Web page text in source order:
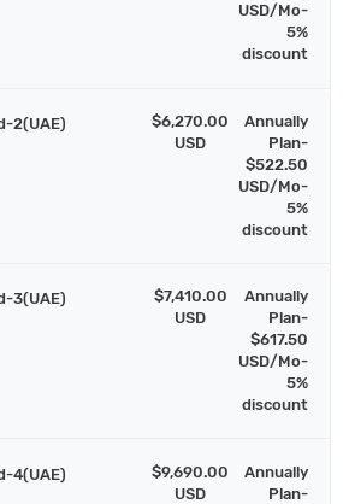
USD/Mo-
5%
discount
2(UAE)
$6,270.00
USD
Annually
Plan-
$522.50
USD/Mo-
5%
discount
3(UAE)
$7,410.00
USD
Annually
Plan-
$617.50
USD/Mo-
5%
discount
4(UAE)
$9,690.00
USD
Annually
Plan-